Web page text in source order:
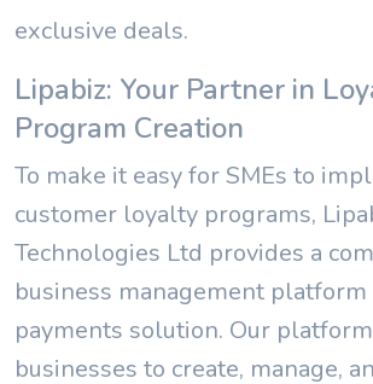
exclusive deals.
Lipabiz: Your Partner in
Program Creation
To make it easy for SMEs to
customer loyalty programs,
Technologies Ltd provides a
business management platform
payments solution. Our
businesses to create, manage,